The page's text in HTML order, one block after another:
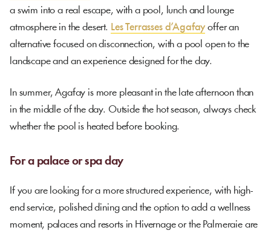
a swim into a real escape, with a pool, lunch and lounge
atmosphere in the desert. Les Terrasses d’Agafayoffer an
alternative focused on disconnection, with a pool open to the
landscape and an experience designed for the day.
In summer, Agafay is more pleasant in the late afternoon than
in the middle of the day. Outside the hot season, always check
whether the pool is heated before booking.
For a palace or spa day
If you are looking for a more structured experience, with high-
end service, polished dining and the option to add a wellness
moment, palaces and resorts in Hivernage or the Palmeraie are